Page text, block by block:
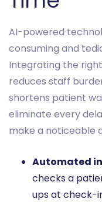
AI-powered
consuming and
Integrating the
reduces staff
shortens patient
eliminate every
make a noticeable
Automated
checks a
ups at check-